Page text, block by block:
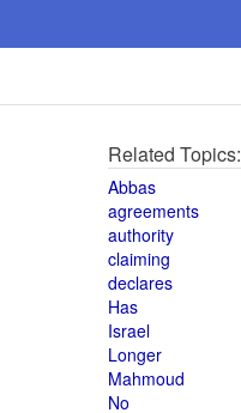
Related Topics:
Abbas
agreements
authority
claiming
declares
Has
Israel
Longer
Mahmoud
No